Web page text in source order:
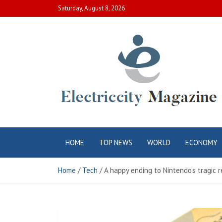
to
Saturday, August 8, 2026
Electric City
Magazine
HOME TOP NEWS WORLD ECONOMY
Home Tech A happy ending to Nintendo’s